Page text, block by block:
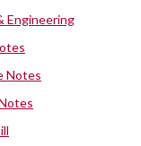
Engineering
Notes